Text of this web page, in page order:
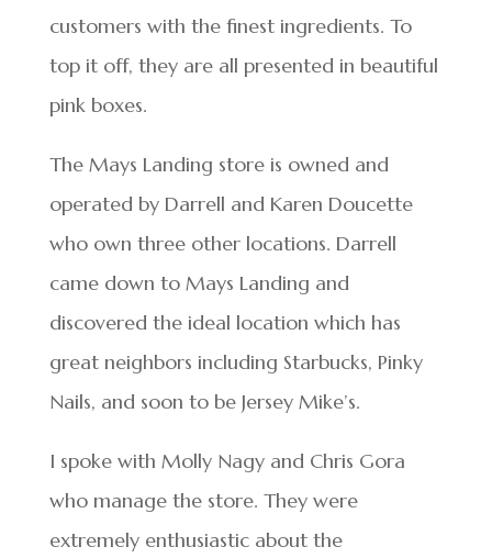
customers with the finest ingredients. To
top it off, they are all presented in beautiful
pink boxes.
The Mays Landing store is owned and
operated by Darrell and Karen Doucette
who own three other locations. Darrell
came down to Mays Landing and
discovered the ideal location which has
great neighbors including Starbucks, Pinky
Nails, and soon to be Jersey Mike’s.
I spoke with Molly Nagy and Chris Gora
who manage the store. They were
extremely enthusiastic about the